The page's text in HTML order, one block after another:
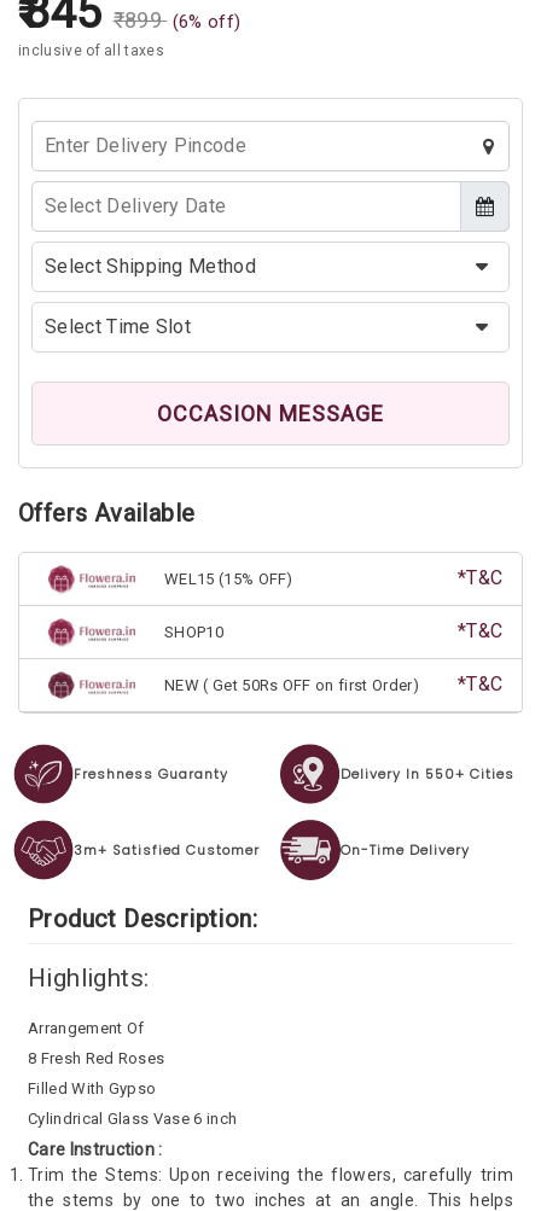
845 ₹899 (6% off)
inclusive of all taxes
OCCASION MESSAGE
Offers Available
WEL15 (15% OFF) *T&C
SHOP10 *T&C
NEW ( Get 50Rs OFF on first Order) *T&C
Freshness Guaranty Delivery In 550+ Cities
3m+ Satisfied Customer On-Time Delivery
Product Description:
Highlights:
Arrangement Of
8 Fresh Red Roses
Filled With Gypso
Cylindrical Glass Vase 6 inch
Care Instruction :
Trim the Stems: Upon receiving the flowers, carefully trim
the stems by one to two inches at an angle. This helps